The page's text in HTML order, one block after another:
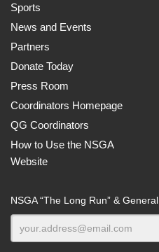
Sports
News and Events
Partners
Donate Today
Press Room
Coordinators Homepage
QG Coordinators
How to Use the NSGA
Website
NSGA “The Long Run” &